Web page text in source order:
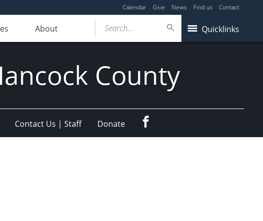
Calendar Give News Find us Contact
About Quicklinks
Search...
County
Contact Us | Staff Donate